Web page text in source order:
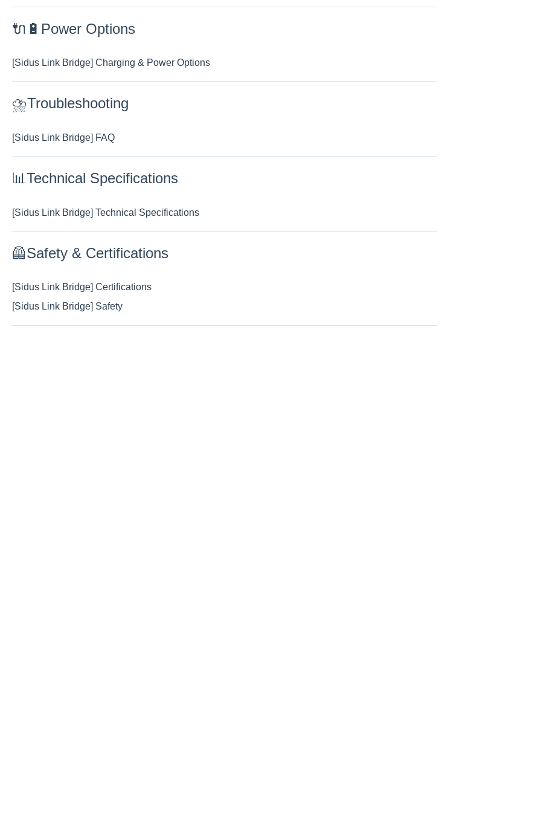
🔌🔋Power Options
[Sidus Link Bridge] Charging & Power Options
⛈️Troubleshooting
[Sidus Link Bridge] FAQ
📊Technical Specifications
[Sidus Link Bridge] Technical Specifications
🦺Safety & Certifications
[Sidus Link Bridge] Certifications
[Sidus Link Bridge] Safety